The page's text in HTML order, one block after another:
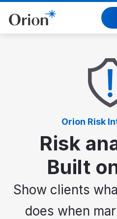
Orion Risk
Risk
Built
Show clients
does when